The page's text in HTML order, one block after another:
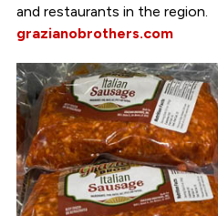
and restaurants in the region.
grazianobrothers.com